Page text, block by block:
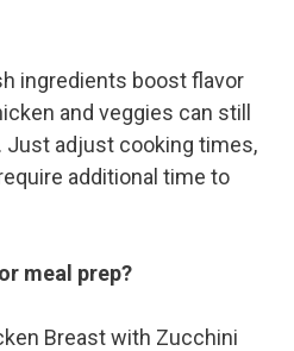
ingredients boost flavor
and veggies can still
Just adjust cooking times,
additional time to
meal prep?
Breast with Zucchini